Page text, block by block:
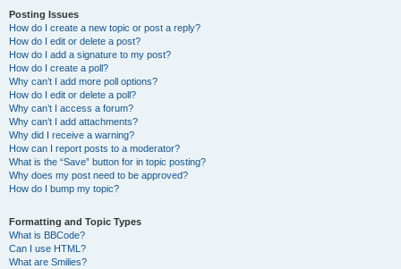
Posting Issues
How do I create a new topic or post a reply?
How do I edit or delete a post?
How do I add a signature to my post?
How do I create a poll?
Why can’t I add more poll options?
How do I edit or delete a poll?
Why can’t I access a forum?
Why can’t I add attachments?
Why did I receive a warning?
How can I report posts to a moderator?
What is the “Save” button for in topic posting?
Why does my post need to be approved?
How do I bump my topic?
Formatting and Topic Types
What is BBCode?
Can I use HTML?
What are Smilies?